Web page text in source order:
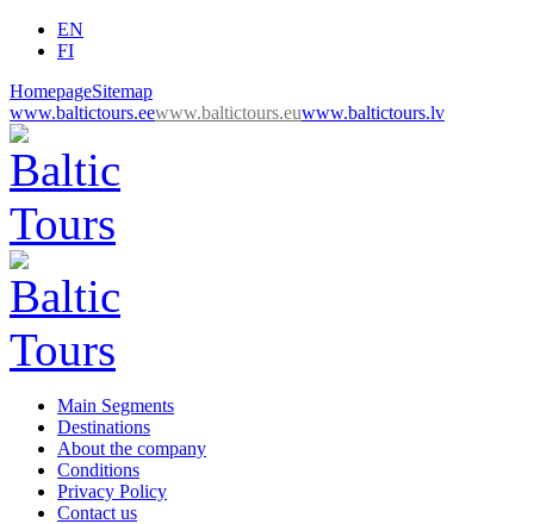
EN
FI
HomepageSitemap
www.baltictours.eewww.baltictours.euwww.baltictours.lv
Main Segments
Destinations
About the company
Conditions
Privacy Policy
Contact us